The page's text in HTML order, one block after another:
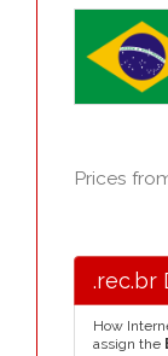
Prices
.rec.br
How
assign the